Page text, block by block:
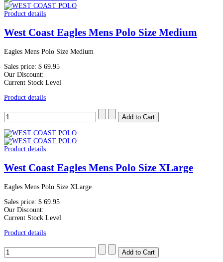
Product details
West Coast Eagles Mens Polo Size Medium
Eagles Mens Polo Size Medium
Sales price: $ 69.95
Our Discount:
Current Stock Level
Product details
Product details
West Coast Eagles Mens Polo Size XLarge
Eagles Mens Polo Size XLarge
Sales price: $ 69.95
Our Discount:
Current Stock Level
Product details